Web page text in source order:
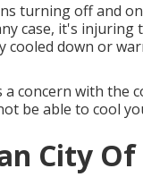
turning off and
case, it's
down or
concern with the
be able to cool
City